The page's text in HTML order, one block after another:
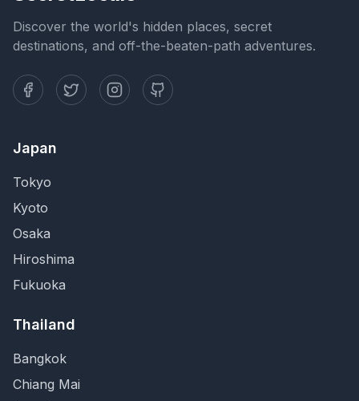
Discover the world's hidden places, secret
destinations, and off-the-beaten-path adventures.
Japan
Tokyo
Kyoto
Osaka
Hiroshima
Fukuoka
Thailand
Bangkok
Chiang Mai